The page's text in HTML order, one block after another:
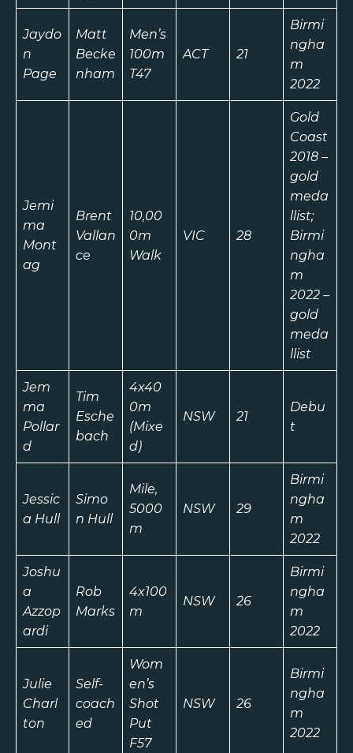
Jaydo
n
Page
Matt
Becke
nham
Men’s
100m
T47
ACT 21
Birmi
ngha
m
2022
Jemi
ma
Mont
ag
Brent
Vallan
ce
10,00
0m
Walk
VIC 28
Gold
Coast
2018 –
gold
meda
llist;
Birmi
ngha
m
2022 –
gold
meda
llist
Jem
ma
Pollar
d
Tim
Esche
bach
4x40
0m
(Mixe
d)
NSW 21
Debu
t
Jessic
a Hull
Simo
n Hull
Mile,
5000
m
NSW 29
Birmi
ngha
m
2022
Joshu
a
Azzop
ardi
Rob
Marks
4x100
m
NSW 26
Birmi
ngha
m
2022
Julie
Charl
ton
Self-
coach
ed
Wom
en’s
Shot
Put
F57
NSW 26
Birmi
ngha
m
2022